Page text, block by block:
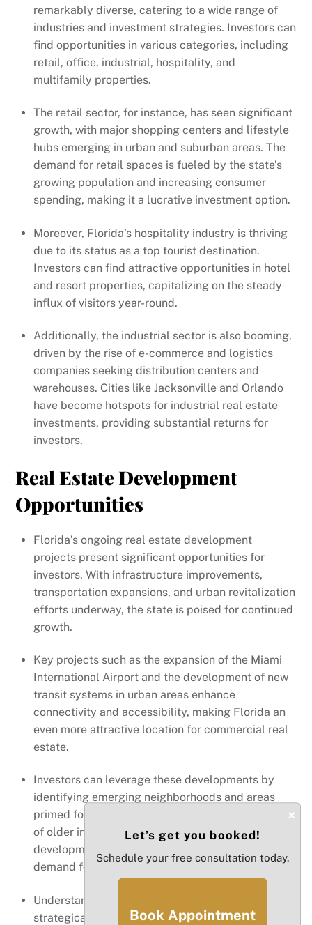
remarkably diverse, catering to a wide range of
industries and investment strategies. Investors can
find opportunities in various categories, including
retail, office, industrial, hospitality, and
multifamily properties.
The retail sector, for instance, has seen significant
growth, with major shopping centers and lifestyle
hubs emerging in urban and suburban areas. The
demand for retail spaces is fueled by the state’s
growing population and increasing consumer
spending, making it a lucrative investment option.
Moreover, Florida’s hospitality industry is thriving
due to its status as a top tourist destination.
Investors can find attractive opportunities in hotel
and resort properties, capitalizing on the steady
influx of visitors year-round.
Additionally, the industrial sector is also booming,
driven by the rise of e-commerce and logistics
companies seeking distribution centers and
warehouses. Cities like Jacksonville and Orlando
have become hotspots for industrial real estate
investments, providing substantial returns for
investors.
Real Estate Development
Opportunities
Florida’s ongoing real estate development
projects present significant opportunities for
investors. With infrastructure improvements,
transportation expansions, and urban revitalization
efforts underway, the state is poised for continued
growth.
Key projects such as the expansion of the Miami
International Airport and the development of new
transit systems in urban areas enhance
connectivity and accessibility, making Florida an
even more attractive location for commercial real
estate.
Investors can leverage these developments by
identifying emerging neighborhoods and areas
primed for growth. For example, the revitalization
of older industrial districts into mixed-use
developments can provide substantial returns as
demand for space increases.
Understanding these trends allows investors to
strategically position themselves in the market
×
Let’s get you booked!
Schedule your free consultation today.
Book Appointment